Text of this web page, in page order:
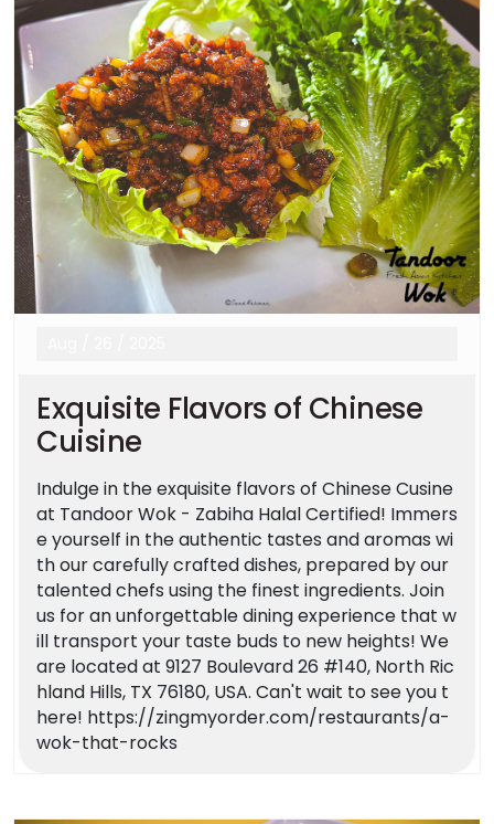
Exquisite Flavors of Chinese
Cuisine
Indulge in the exquisite flavors of Chinese Cusine
at Tandoor Wok - Zabiha Halal Certified! Immers
e yourself in the authentic tastes and aromas wi
th our carefully crafted dishes, prepared by our
talented chefs using the finest ingredients. Join
us for an unforgettable dining experience that w
ill transport your taste buds to new heights! We
are located at 9127 Boulevard 26 #140, North Ric
hland Hills, TX 76180, USA. Can't wait to see you t
here! https://zingmyorder.com/restaurants/a-
wok-that-rocks